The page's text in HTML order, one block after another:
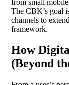
from small
The CBK’s goal
channels to
framework.
How
(Beyond